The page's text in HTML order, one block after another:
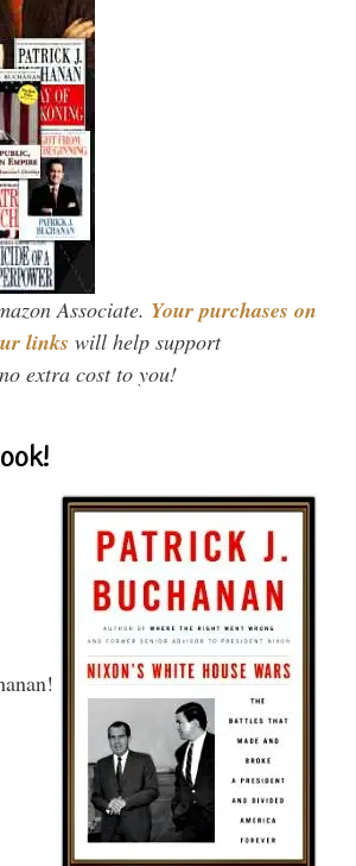
Associate. Your purchases on
links will help support
extra cost to you!